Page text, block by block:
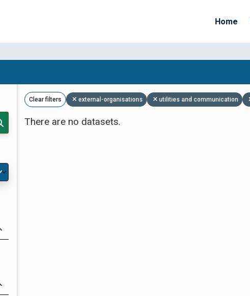
Home
Clear filters external-organisations utilities and communication
There are no datasets.